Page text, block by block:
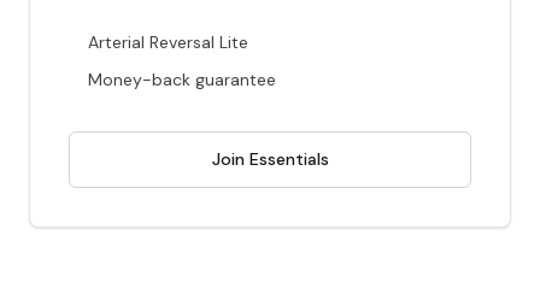
Arterial Reversal Lite
Money-back guarantee
Join Essentials